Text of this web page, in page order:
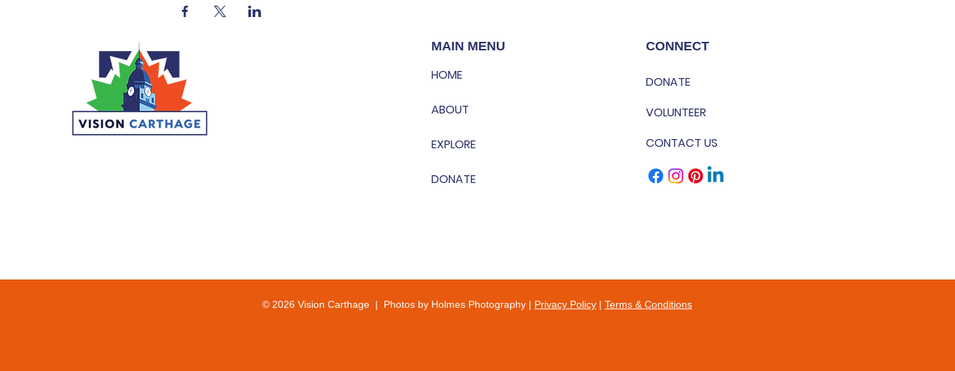
MAIN MENU
HOME
ABOUT
EXPLORE
DONATE
CONNECT
DONATE
VOLUNTEER
CONTACT US
© 2026 Vision Carthage | Photos by Holmes Photography | Privacy Policy | Terms & Conditions